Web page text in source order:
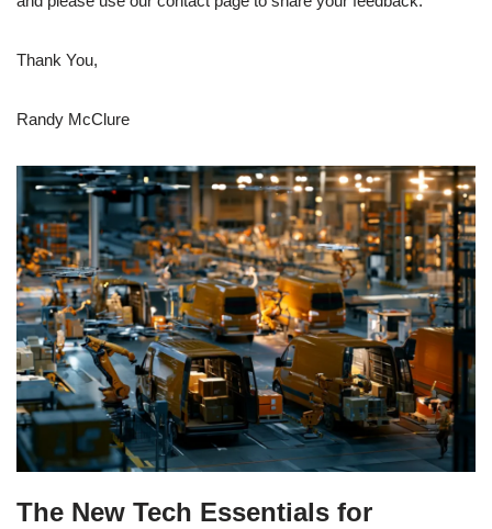
Thank You,
Randy McClure
The New Tech Essentials for